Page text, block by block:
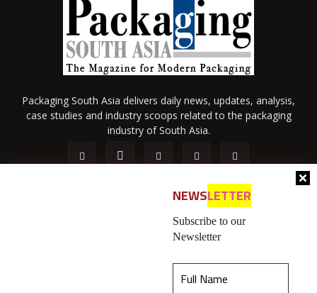
NEWSLETTER
Subscribe to our
Newsletter
Packaging South Asia delivers daily news, updates, analysis,
case studies and industry scoops related to the packaging
industry of South Asia.